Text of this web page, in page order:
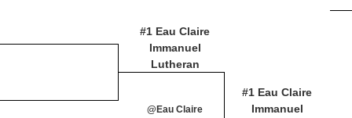
#1 Eau Claire
Immanuel
Lutheran
#1 Eau Claire
Immanuel
@Eau Claire